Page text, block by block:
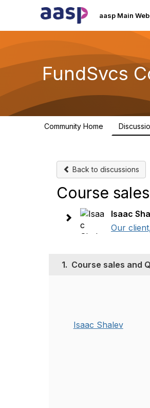
aasp Main
FundSvcs
Community Home
Back to discussions
Course
Isaac
Our
1. Course sales and
Isaac Shalev